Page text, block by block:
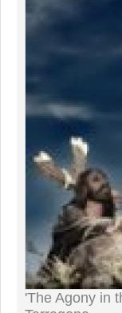
'The Agony in